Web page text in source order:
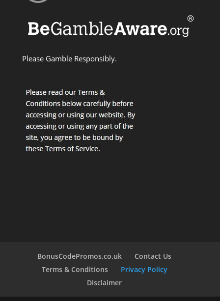
Please Gamble Responsibly.
BonusCodePromos.co.uk
Contact Us
Terms & Conditions
Privacy Policy
Disclaimer